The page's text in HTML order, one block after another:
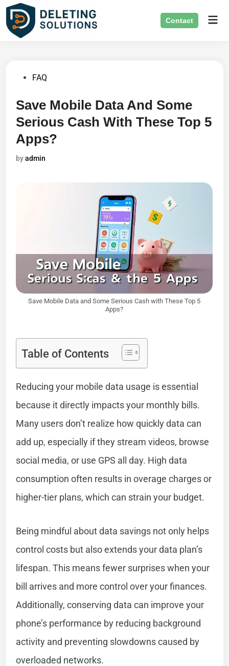
Skip
content
Contact
PostedFAQ
Save Mobile Data And Some
Serious Cash With These Top 5
Apps?
byadmin
Save Mobile Data and Some Serious Cash with These Top 5
Apps?
Table of Contents
Reducing your mobile data usage is essential
because it directly impacts your monthly bills.
Many users don’t realize how quickly data can
add up, especially if they stream videos, browse
social media, or use GPS all day. High data
consumption often results in overage charges or
higher-tier plans, which can strain your budget.
Being mindful about data savings not only helps
control costs but also extends your data plan’s
lifespan. This means fewer surprises when your
bill arrives and more control over your finances.
Additionally, conserving data can improve your
phone’s performance by reducing background
activity and preventing slowdowns caused by
overloaded networks.